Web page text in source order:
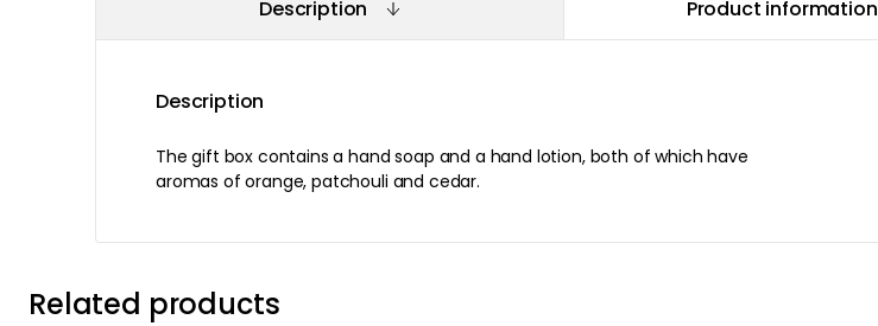
Description Product information
Description
The gift box contains a hand soap and a hand lotion, both of which have
aromas of orange, patchouli and cedar.
Related products